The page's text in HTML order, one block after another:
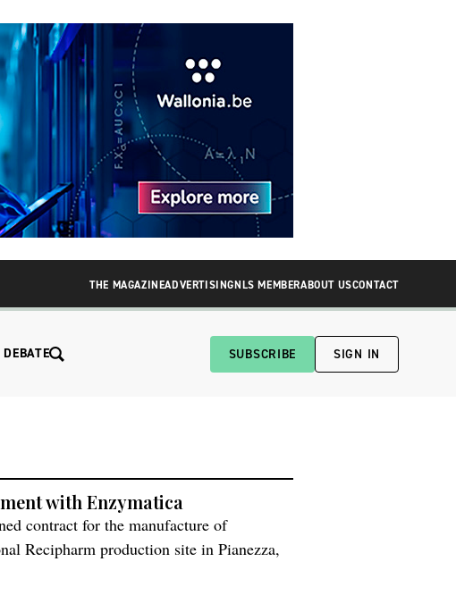
THE MAGAZINEADVERTISINGNLS MEMBERABOUT USCONTACT
SUBSCRIBE SIGN IN
with Enzymatica
contract for the manufacture of
Recipharm production site in Pianezza,